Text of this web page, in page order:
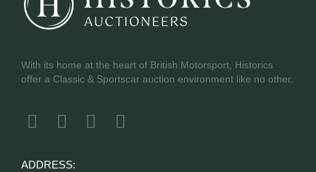
With its home at the heart of British Motorsport, Historics
offer a Classic & Sportscar auction environment like no other.
ADDRESS: